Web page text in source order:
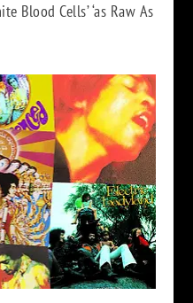
Blood Cells’ ‘as Raw As